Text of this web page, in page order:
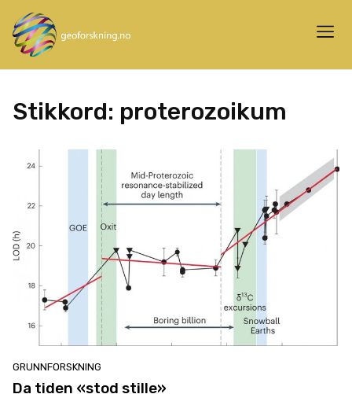
Stikkord: proterozoikum
GRUNNFORSKNING
Da tiden «stod stille»